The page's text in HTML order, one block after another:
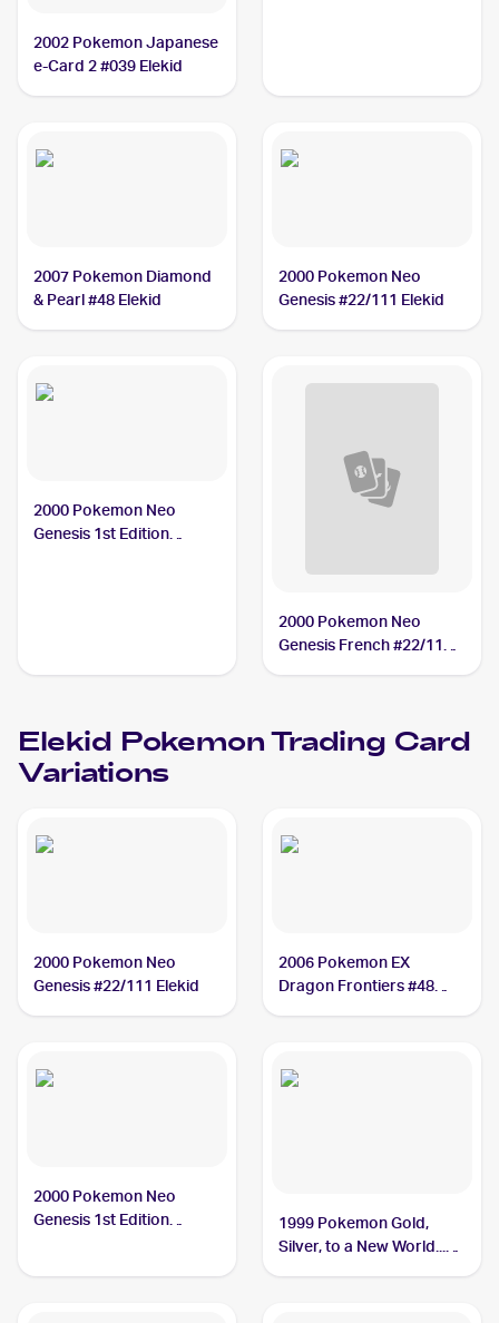
2002 Pokemon Japanese
e-Card 2 #039 Elekid
2007 Pokemon Diamond
& Pearl #48 Elekid
2000 Pokemon Neo
Genesis #22/111 Elekid
2000 Pokemon Neo
Genesis 1st Edition
2000 Pokemon Neo
Genesis French #22/111
Elekid PokemonTrading Card
Variations
2000 Pokemon Neo
Genesis #22/111 Elekid
2006 Pokemon EX
Dragon Frontiers #48
2000 Pokemon Neo
Genesis 1st Edition
1999 Pokemon Gold,
Silver, to a New World...